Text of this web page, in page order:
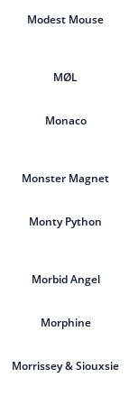
Modest Mouse
MØL
Monaco
Monster Magnet
Monty Python
Morbid Angel
Morphine
Morrissey & Siouxsie